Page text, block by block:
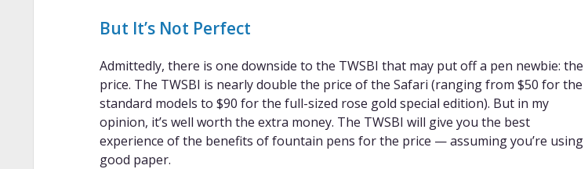
But It’s Not Perfect
Admittedly, there is one downside to the TWSBI that may put off a pen newbie: the
price. The TWSBI is nearly double the price of the Safari (ranging from $50 for the
standard models to $90 for the full-sized rose gold special edition). But in my
opinion, it’s well worth the extra money. The TWSBI will give you the best
experience of the benefits of fountain pens for the price — assuming you’re using
good paper.